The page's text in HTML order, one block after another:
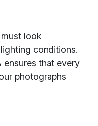
look
conditions.
ensures that every
photographs